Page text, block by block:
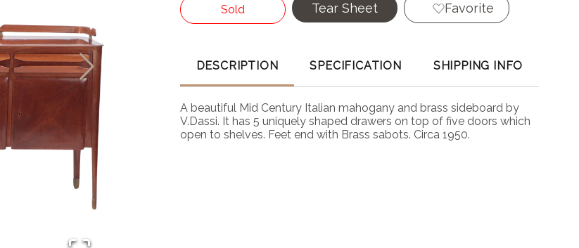
Sold Tear Sheet Favorite
DESCRIPTION SPECIFICATION SHIPPING INFO
A beautiful Mid Century Italian mahogany and brass sideboard by
V.Dassi. It has 5 uniquely shaped drawers on top of five doors which
open to shelves. Feet end with Brass sabots. Circa 1950.